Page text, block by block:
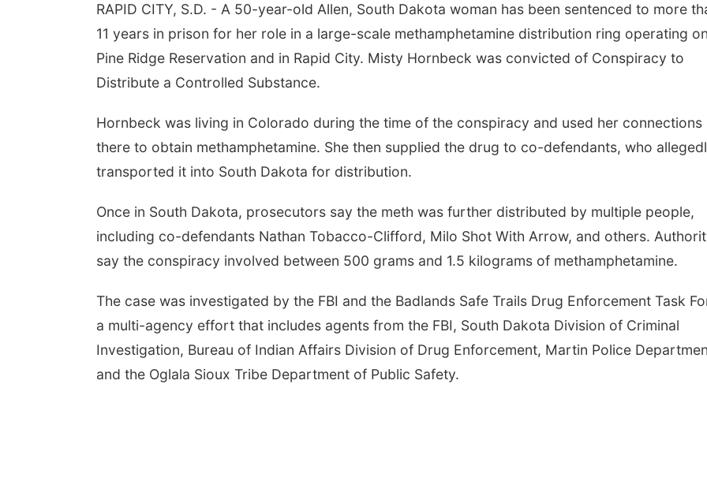
RAPID CITY, S.D. - A 50-year-old Allen, South Dakota woman has been sentenced to more
11 years in prison for her role in a large-scale methamphetamine distribution ring operating
Pine Ridge Reservation and in Rapid City. Misty Hornbeck was convicted of Conspiracy to
Distribute a Controlled Substance.
Hornbeck was living in Colorado during the time of the conspiracy and used her connections
there to obtain methamphetamine. She then supplied the drug to co-defendants, who
transported it into South Dakota for distribution.
Once in South Dakota, prosecutors say the meth was further distributed by multiple people,
including co-defendants Nathan Tobacco-Clifford, Milo Shot With Arrow, and others.
say the conspiracy involved between 500 grams and 1.5 kilograms of methamphetamine.
The case was investigated by the FBI and the Badlands Safe Trails Drug Enforcement Task
a multi-agency effort that includes agents from the FBI, South Dakota Division of Criminal
Investigation, Bureau of Indian Affairs Division of Drug Enforcement, Martin Police
and the Oglala Sioux Tribe Department of Public Safety.
Bands in the Back Yard
Trasero
Schuyler, NE mi
2026 Business After
Hours - Shell Valley
Classic Wheels, Inc &
Elite Mobile Blasting
Shell Valley Classic Wheels
9:00 AM Quilt Show
Columbus, NE mi